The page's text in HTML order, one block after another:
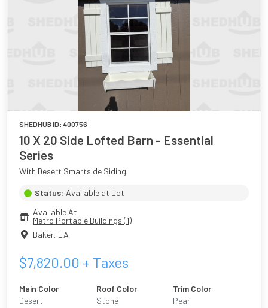
SHEDHUB ID: 400756
10 X 20 Side Lofted Barn - Essential
Series
With Desert Smartside Siding
Status: Available at Lot
Available At
Metro Portable Buildings (1)
Baker, LA
$7,820.00 + Taxes
Main Color
Desert
Roof Color
Stone
Trim Color
Pearl